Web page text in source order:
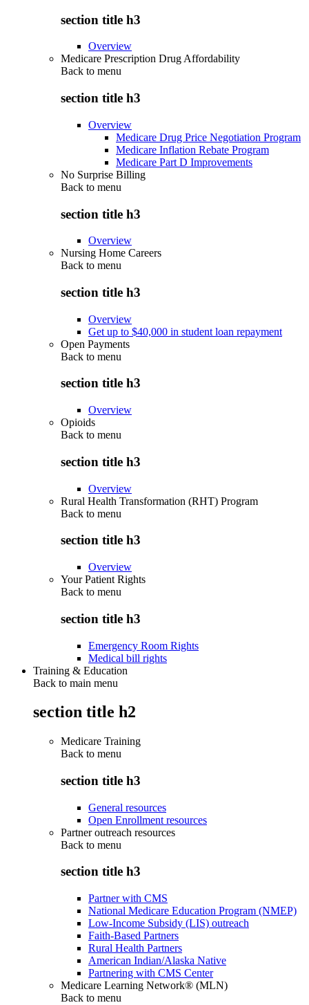
section title h3
Overview
Medicare Prescription Drug Affordability
Back to menu
section title h3
Overview
Medicare Drug Price Negotiation Program
Medicare Inflation Rebate Program
Medicare Part D Improvements
No Surprise Billing
Back to menu
section title h3
Overview
Nursing Home Careers
Back to menu
section title h3
Overview
Get up to $40,000 in student loan repayment
Open Payments
Back to menu
section title h3
Overview
Opioids
Back to menu
section title h3
Overview
Rural Health Transformation (RHT) Program
Back to menu
section title h3
Overview
Your Patient Rights
Back to menu
section title h3
Emergency Room Rights
Medical bill rights
Training & Education
Back to main menu
section title h2
Medicare Training
Back to menu
section title h3
General resources
Open Enrollment resources
Partner outreach resources
Back to menu
section title h3
Partner with CMS
National Medicare Education Program (NMEP)
Low-Income Subsidy (LIS) outreach
Faith-Based Partners
Rural Health Partners
American Indian/Alaska Native
Partnering with CMS Center
Medicare Learning Network® (MLN)
Back to menu